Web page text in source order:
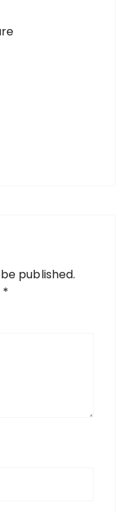
published.
*